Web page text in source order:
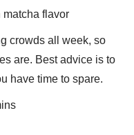
flavor
crowds all week, so
are. Best advice is to
have time to spare.